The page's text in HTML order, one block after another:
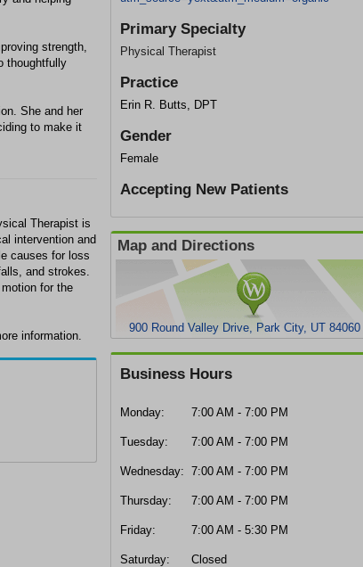
strength,
thoughtfully
She and her
to make it
Primary Specialty
Physical Therapist
Practice
Erin R. Butts, DPT
Gender
Female
Accepting New Patients
Map and Directions
900 Round Valley Drive, Park City, UT 84060
Business Hours
Monday: 7:00 AM - 7:00 PM
Tuesday: 7:00 AM - 7:00 PM
Wednesday: 7:00 AM - 7:00 PM
Thursday: 7:00 AM - 7:00 PM
Friday: 7:00 AM - 5:30 PM
Saturday: Closed
Therapist is
intervention and
causes for loss
and strokes.
for the
information.